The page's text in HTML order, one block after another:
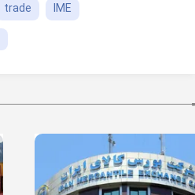
trade
IME